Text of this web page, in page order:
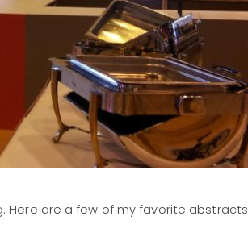
Here are a few of my favorite abstracts